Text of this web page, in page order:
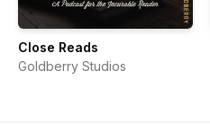
Close Reads
Goldberry Studios